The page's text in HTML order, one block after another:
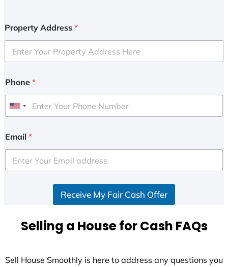
Property Address *
Phone *
U
i
e
d
+
Email *
Receive My Fair Cash Offer
Selling a House for Cash FAQs
Sell House Smoothly is here to address any questions you